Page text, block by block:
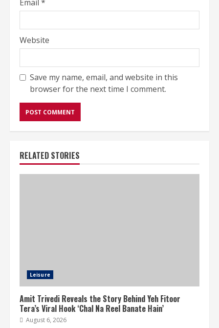
Email *
Website
Save my name, email, and website in this
browser for the next time I comment.
RELATED STORIES
Leisure
Amit Trivedi Reveals the Story Behind Yeh Fitoor
Tera’s Viral Hook ‘Chal Na Reel Banate Hain’
August 6, 2026